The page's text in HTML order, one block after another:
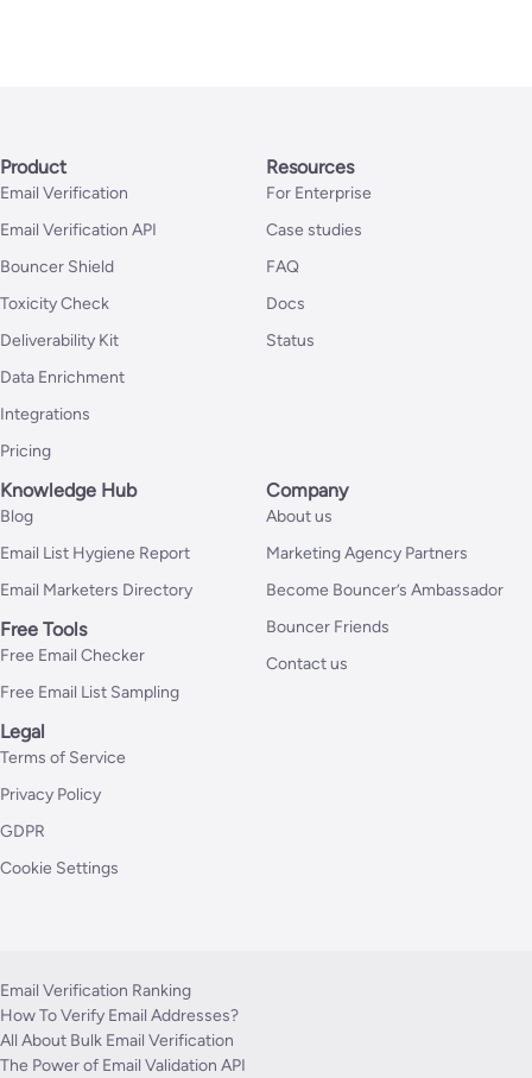
Product
Email Verification
Email Verification API
Bouncer Shield
Toxicity Check
Deliverability Kit
Data Enrichment
Integrations
Pricing
Resources
For Enterprise
Case studies
FAQ
Docs
Status
Knowledge Hub
Blog
Email List Hygiene Report
Email Marketers Directory
Free Tools
Free Email Checker
Free Email List Sampling
Company
About us
Marketing Agency Partners
Become Bouncer’s Ambassador
Bouncer Friends
Contact us
Legal
Terms of Service
Privacy Policy
GDPR
Cookie Settings
Email Verification Ranking
How To Verify Email Addresses?
All About Bulk Email Verification
The Power of Email Validation API